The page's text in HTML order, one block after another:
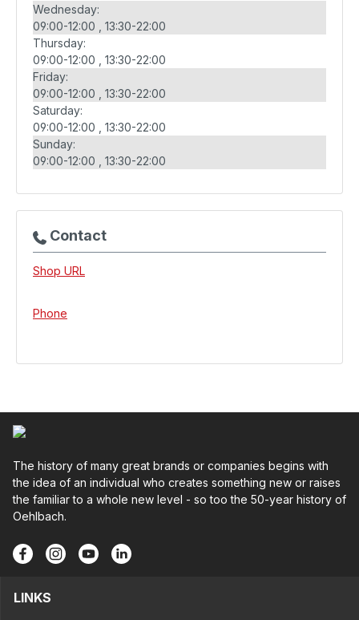
Wednesday:
09:00-12:00
13:30-22:00
Thursday:
09:00-12:00
13:30-22:00
Friday:
09:00-12:00
13:30-22:00
Saturday:
09:00-12:00
13:30-22:00
Sunday:
09:00-12:00
13:30-22:00
Contact
Shop URL
Phone
The history of many great brands or companies begins with
the idea of an individual who creates something new or raises
the familiar to a whole new level - so too the 50-year history of
Oehlbach.
LINKS